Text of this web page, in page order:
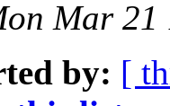
Mar 21
by: [